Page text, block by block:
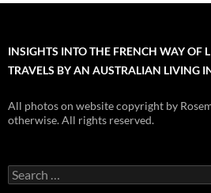
INSIGHTS INTO THE FRENCH WAY OF
TRAVELS BY AN AUSTRALIAN LIVING
All photos on website copyright by
otherwise. All rights reserved.
Search
for: